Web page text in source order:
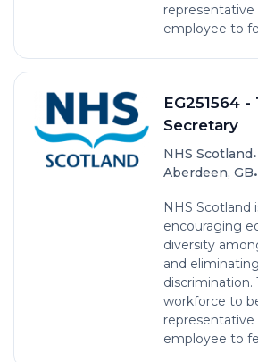
representative
employee to
EG251564 -
Secretary
NHS Scotland•
Aberdeen, GB•
NHS
encouraging
diversity
and
discrimination.
workforce to
representative
employee to